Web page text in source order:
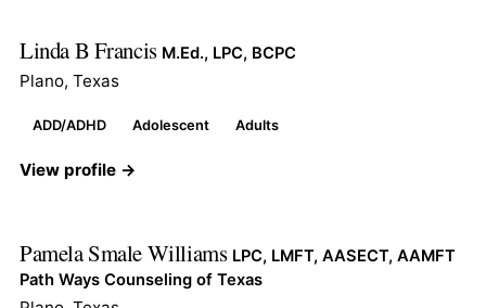
Linda B Francis M.Ed., LPC, BCPC
Plano, Texas
ADD/ADHD Adolescent Adults
View profile →
Pamela Smale Williams LPC, LMFT, AASECT, AAMFT
Path Ways Counseling of Texas